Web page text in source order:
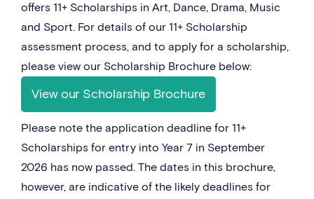
offers 11+ Scholarships in Art, Dance, Drama, Music
and Sport. For details of our 11+ Scholarship
assessment process, and to apply for a scholarship,
please view our Scholarship Brochure below:
View our Scholarship Brochure
Please note the application deadline for 11+
Scholarships for entry into Year 7 in September
2026 has now passed. The dates in this brochure,
however, are indicative of the likely deadlines for